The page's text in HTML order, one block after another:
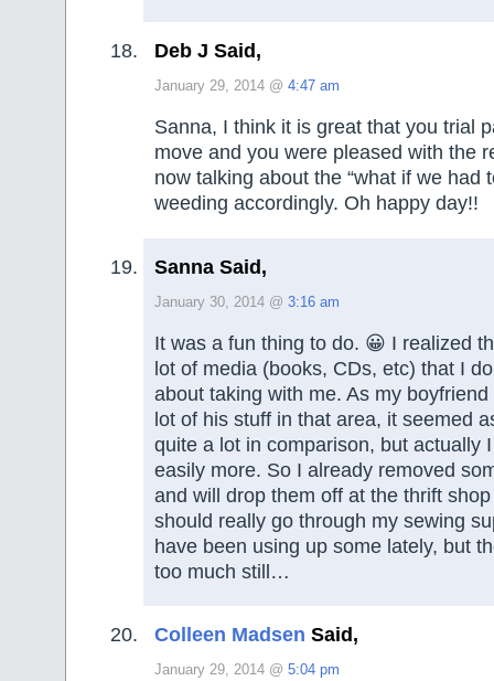
Deb J Said,
January 29, 2014 @ 4:47 am
Sanna, I think it is great that you trial
move and you were pleased with the
now talking about the “what if we had
weeding accordingly. Oh happy day!!
Sanna Said,
January 30, 2014 @ 3:16 am
It was a fun thing to do. 😀 I realized
lot of media (books, CDs, etc) that I
about taking with me. As my
lot of his stuff in that area, it seemed
quite a lot in comparison, but actually
easily more. So I already removed
and will drop them off at the thrift
should really go through my sewing
have been using up some lately, but
too much still…
Colleen Madsen Said,
January 29, 2014 @ 5:04 pm